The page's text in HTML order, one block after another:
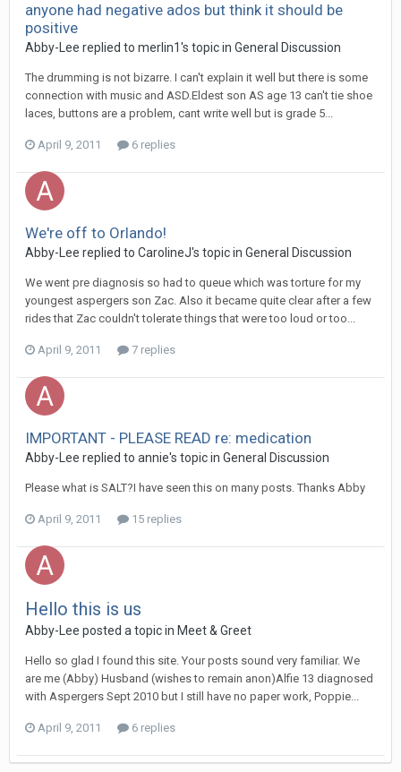
anyone had negative ados but think it should be
positive
Abby-Lee replied to merlin1's topic in General Discussion
The drumming is not bizarre. I can't explain it well but there is some
connection with music and ASD.Eldest son AS age 13 can't tie shoe
laces, buttons are a problem, cant write well but is grade 5...
April 9, 2011 6 replies
We're off to Orlando!
Abby-Lee replied to CarolineJ's topic in General Discussion
We went pre diagnosis so had to queue which was torture for my
youngest aspergers son Zac. Also it became quite clear after a few
rides that Zac couldn't tolerate things that were too loud or too...
April 9, 2011 7 replies
IMPORTANT - PLEASE READ re: medication
Abby-Lee replied to annie's topic in General Discussion
Please what is SALT?I have seen this on many posts. Thanks Abby
April 9, 2011 15 replies
Hello this is us
Abby-Lee posted a topic in Meet & Greet
Hello so glad I found this site. Your posts sound very familiar. We
are me (Abby) Husband (wishes to remain anon)Alfie 13 diagnosed
with Aspergers Sept 2010 but I still have no paper work, Poppie...
April 9, 2011 6 replies